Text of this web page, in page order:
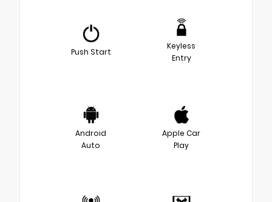
Push Start
Keyless
Entry
Android
Auto
Apple Car
Play